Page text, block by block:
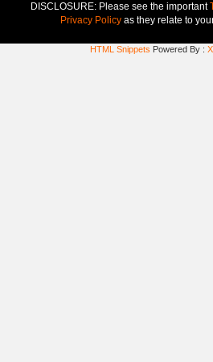
DISCLOSURE: Please see the important
Privacy Policy as they relate to
HTML Snippets Powered By :